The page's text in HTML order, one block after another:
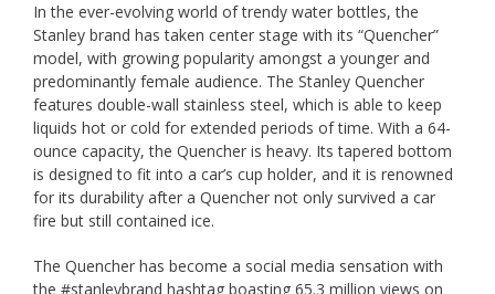
In the ever-evolving world of trendy water bottles, the
Stanley brand has taken center stage with its “Quencher”
model, with growing popularity amongst a younger and
predominantly female audience. The Stanley Quencher
features double-wall stainless steel, which is able to keep
liquids hot or cold for extended periods of time. With a 64-
ounce capacity, the Quencher is heavy. Its tapered bottom
is designed to fit into a car’s cup holder, and it is renowned
for its durability after a Quencher not only survived a car
fire but still contained ice.
The Quencher has become a social media sensation with
the #stanleybrand hashtag boasting 65.3 million views on